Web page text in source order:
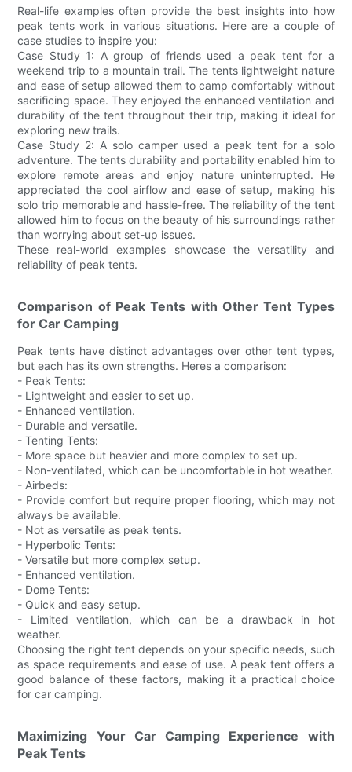
Real-life examples often provide the best insights into how
peak tents work in various situations. Here are a couple of
case studies to inspire you:
Case Study 1: A group of friends used a peak tent for a
weekend trip to a mountain trail. The tents lightweight nature
and ease of setup allowed them to camp comfortably without
sacrificing space. They enjoyed the enhanced ventilation and
durability of the tent throughout their trip, making it ideal for
exploring new trails.
Case Study 2: A solo camper used a peak tent for a solo
adventure. The tents durability and portability enabled him to
explore remote areas and enjoy nature uninterrupted. He
appreciated the cool airflow and ease of setup, making his
solo trip memorable and hassle-free. The reliability of the tent
allowed him to focus on the beauty of his surroundings rather
than worrying about set-up issues.
These real-world examples showcase the versatility and
reliability of peak tents.
Comparison of Peak Tents with Other Tent Types
for Car Camping
Peak tents have distinct advantages over other tent types,
but each has its own strengths. Heres a comparison:
- Peak Tents:
- Lightweight and easier to set up.
- Enhanced ventilation.
- Durable and versatile.
- Tenting Tents:
- More space but heavier and more complex to set up.
- Non-ventilated, which can be uncomfortable in hot weather.
- Airbeds:
- Provide comfort but require proper flooring, which may not
always be available.
- Not as versatile as peak tents.
- Hyperbolic Tents:
- Versatile but more complex setup.
- Enhanced ventilation.
- Dome Tents:
- Quick and easy setup.
- Limited ventilation, which can be a drawback in hot
weather.
Choosing the right tent depends on your specific needs, such
as space requirements and ease of use. A peak tent offers a
good balance of these factors, making it a practical choice
for car camping.
Maximizing Your Car Camping Experience with
Peak Tents